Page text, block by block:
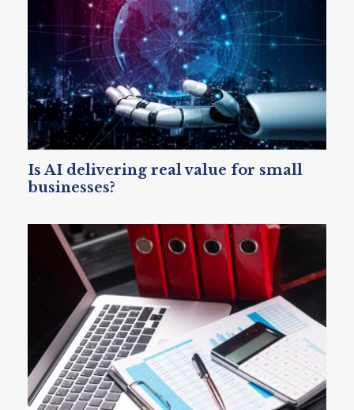
Is AI delivering real value for small
businesses?